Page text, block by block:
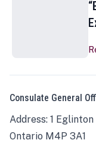
Consulate General
Address: 1
Ontario M4P 3A1